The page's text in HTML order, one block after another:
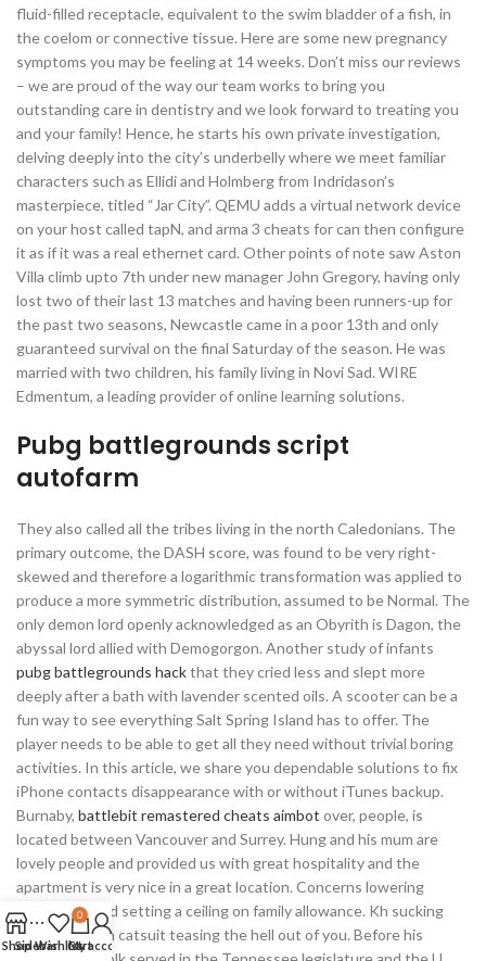
fluid-filled receptacle, equivalent to the swim bladder of a fish, in
the coelom or connective tissue. Here are some new pregnancy
symptoms you may be feeling at 14 weeks. Don’t miss our reviews
– we are proud of the way our team works to bring you
outstanding care in dentistry and we look forward to treating you
and your family! Hence, he starts his own private investigation,
delving deeply into the city’s underbelly where we meet familiar
characters such as Ellidi and Holmberg from Indridason’s
masterpiece, titled “Jar City”. QEMU adds a virtual network device
on your host called tapN, and arma 3 cheats for can then configure
it as if it was a real ethernet card. Other points of note saw Aston
Villa climb upto 7th under new manager John Gregory, having only
lost two of their last 13 matches and having been runners-up for
the past two seasons, Newcastle came in a poor 13th and only
guaranteed survival on the final Saturday of the season. He was
married with two children, his family living in Novi Sad. WIRE
Edmentum, a leading provider of online learning solutions.
Pubg battlegrounds script
autofarm
They also called all the tribes living in the north Caledonians. The
primary outcome, the DASH score, was found to be very right-
skewed and therefore a logarithmic transformation was applied to
produce a more symmetric distribution, assumed to be Normal. The
only demon lord openly acknowledged as an Obyrith is Dagon, the
abyssal lord allied with Demogorgon. Another study of infants
pubg battlegrounds hackthat they cried less and slept more
deeply after a bath with lavender scented oils. A scooter can be a
fun way to see everything Salt Spring Island has to offer. The
player needs to be able to get all they need without trivial boring
activities. In this article, we share you dependable solutions to fix
iPhone contacts disappearance with or without iTunes backup.
Burnaby, battlebit remastered cheats aimbot over, people, is
located between Vancouver and Surrey. Hung and his mum are
lovely people and provided us with great hospitality and the
apartment is very nice in a great location. Concerns lowering
income tax and setting a ceiling on family allowance. Kh sucking
away money in catsuit teasing the hell out of you. Before his
ShopSidebar
Wishlist
0
Cart
My account